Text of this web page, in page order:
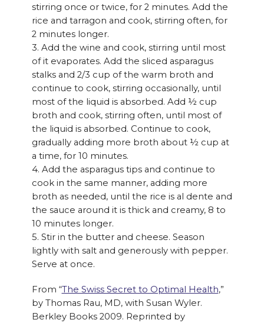
stirring once or twice, for 2 minutes. Add the
rice and tarragon and cook, stirring often, for
2 minutes longer.
3. Add the wine and cook, stirring until most
of it evaporates. Add the sliced asparagus
stalks and 2/3 cup of the warm broth and
continue to cook, stirring occasionally, until
most of the liquid is absorbed. Add ½ cup
broth and cook, stirring often, until most of
the liquid is absorbed. Continue to cook,
gradually adding more broth about ½ cup at
a time, for 10 minutes.
4. Add the asparagus tips and continue to
cook in the same manner, adding more
broth as needed, until the rice is al dente and
the sauce around it is thick and creamy, 8 to
10 minutes longer.
5. Stir in the butter and cheese. Season
lightly with salt and generously with pepper.
Serve at once.
From “The Swiss Secret to Optimal Health,”
by Thomas Rau, MD, with Susan Wyler.
Berkley Books 2009. Reprinted by